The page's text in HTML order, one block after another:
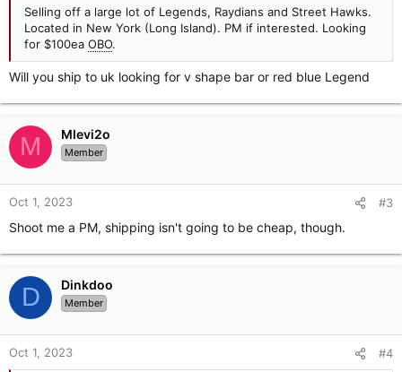
Selling off a large lot of Legends, Raydians and Street Hawks.
Located in New York (Long Island). PM if interested. Looking
for $100ea OBO.
Will you ship to uk looking for v shape bar or red blue Legend
M Mlevi2o
Member
Oct 1, 2023 #3
Shoot me a PM, shipping isn't going to be cheap, though.
D Dinkdoo
Member
Oct 1, 2023 #4